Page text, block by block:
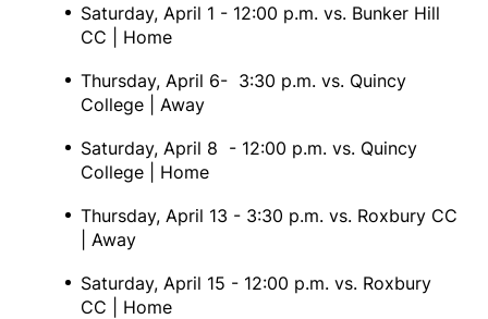
Saturday, April 1 - 12:00 p.m. vs. Bunker Hill
CC | Home
Thursday, April 6- 3:30 p.m. vs. Quincy
College | Away
Saturday, April 8 - 12:00 p.m. vs. Quincy
College | Home
Thursday, April 13 - 3:30 p.m. vs. Roxbury CC
| Away
Saturday, April 15 - 12:00 p.m. vs. Roxbury
CC | Home